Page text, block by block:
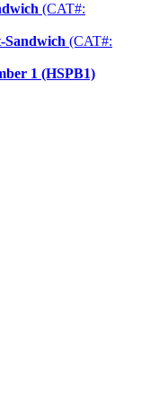
(CAT#:
(CAT#:
1 (HSPB1)